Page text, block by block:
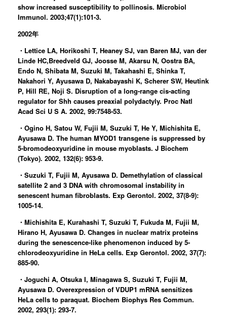
show increased susceptibility to pollinosis. Microbiol
Immunol. 2003;47(1):101-3.
2002年
・Lettice LA, Horikoshi T, Heaney SJ, van Baren MJ, van der
Linde HC,Breedveld GJ, Joosse M, Akarsu N, Oostra BA,
Endo N, Shibata M, Suzuki M, Takahashi E, Shinka T,
Nakahori Y, Ayusawa D, Nakabayashi K, Scherer SW, Heutink
P, Hill RE, Noji S. Disruption of a long-range cis-acting
regulator for Shh causes preaxial polydactyly. Proc Natl
Acad Sci U S A. 2002, 99:7548-53.
・Ogino H, Satou W, Fujii M, Suzuki T, He Y, Michishita E,
Ayusawa D. The human MYOD1 transgene is suppressed by
5-bromodeoxyuridine in mouse myoblasts. J Biochem
(Tokyo). 2002, 132(6): 953-9.
・Suzuki T, Fujii M, Ayusawa D. Demethylation of classical
satellite 2 and 3 DNA with chromosomal instability in
senescent human fibroblasts. Exp Gerontol. 2002, 37(8-9):
1005-14.
・Michishita E, Kurahashi T, Suzuki T, Fukuda M, Fujii M,
Hirano H, Ayusawa D. Changes in nuclear matrix proteins
during the senescence-like phenomenon induced by 5-
chlorodeoxyuridine in HeLa cells. Exp Gerontol. 2002, 37(7):
885-90.
・Joguchi A, Otsuka I, Minagawa S, Suzuki T, Fujii M,
Ayusawa D. Overexpression of VDUP1 mRNA sensitizes
HeLa cells to paraquat. Biochem Biophys Res Commun.
2002, 293(1): 293-7.